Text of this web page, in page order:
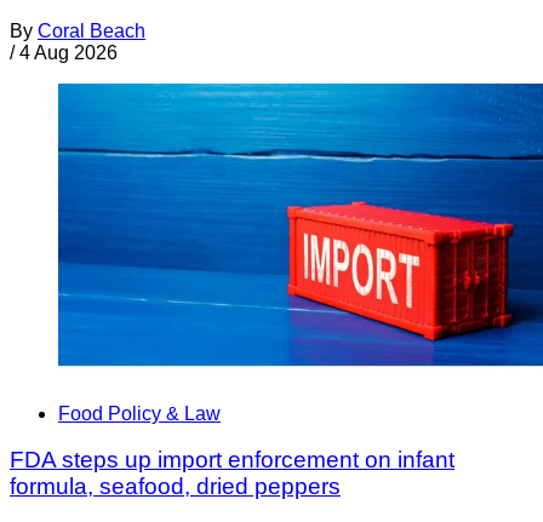
By Coral Beach
/ 4 Aug 2026
Food Policy & Law
FDA steps up import enforcement on infant
formula, seafood, dried peppers